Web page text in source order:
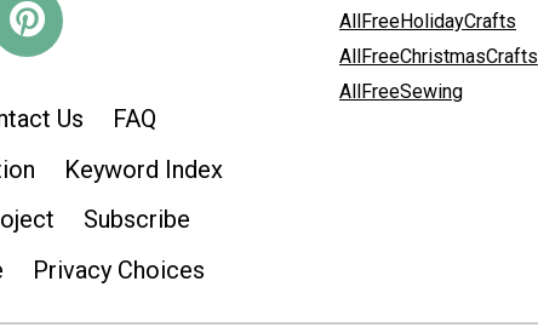
Us
FAQ
Keyword Index
Subscribe
Privacy Choices
AllFreeHolidayCrafts
AllFreeChristmasCrafts
AllFreeSewing